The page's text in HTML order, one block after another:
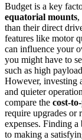
Budget is a key
equatorial mounts,
than their direct
features like motor
can influence your
you might have to
such as high
However, investing
and quieter
compare the cost-
require upgrades or
expenses. Finding
to making a